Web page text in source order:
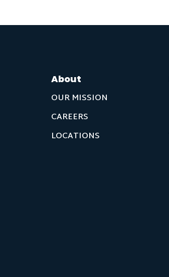
About
OUR MISSION
CAREERS
LOCATIONS